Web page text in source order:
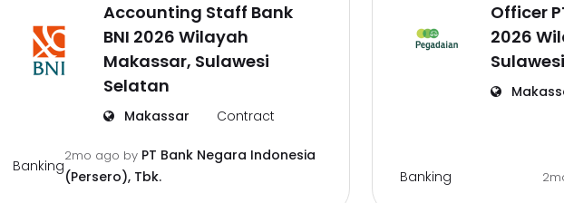
Accounting Staff Bank
BNI 2026 Wilayah
Makassar, Sulawesi
Selatan
Makassar Contract
Banking
2mo ago by PT Bank Negara Indonesia
(Persero), Tbk.
Officer
2026
Banking